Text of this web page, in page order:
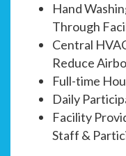
Hand
Through
Central
Reduce
Full-time
Daily
Facility
Staff &